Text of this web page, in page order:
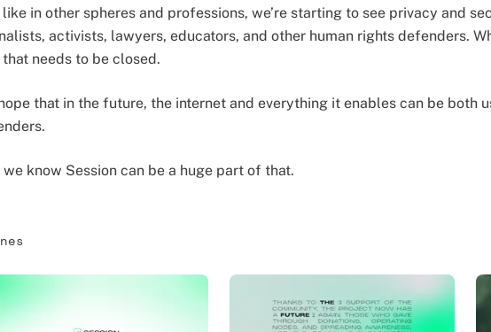
like in other spheres and professions, we’re starting to see privacy and
activists, lawyers, educators, and other human rights defenders.
needs to be closed.
that in the future, the internet and everything it enables can be both
we know Session can be a huge part of that.